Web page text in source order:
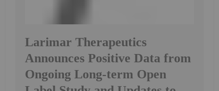
Larimar Therapeutics
Announces Positive Data from
Ongoing Long-term Open